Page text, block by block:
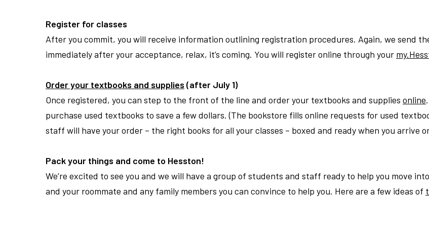
Register for classes
After you commit, you will receive information outlining registration procedures. Again, we send
immediately after your acceptance, relax, it’s coming. You will register online through your
Order your textbooks and supplies (after July 1)
Once registered, you can step to the front of the line and order your textbooks and supplies online
purchase used textbooks to save a few dollars. (The bookstore fills online requests for used
staff will have your order – the right books for all your classes – boxed and ready when you arrive
Pack your things and come to Hesston!
We’re excited to see you and we will have a group of students and staff ready to help you move
and your roommate and any family members you can convince to help you. Here are a few ideas of